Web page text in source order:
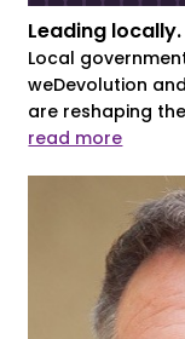
Leading
Local
weDevolution
are reshaping
read more